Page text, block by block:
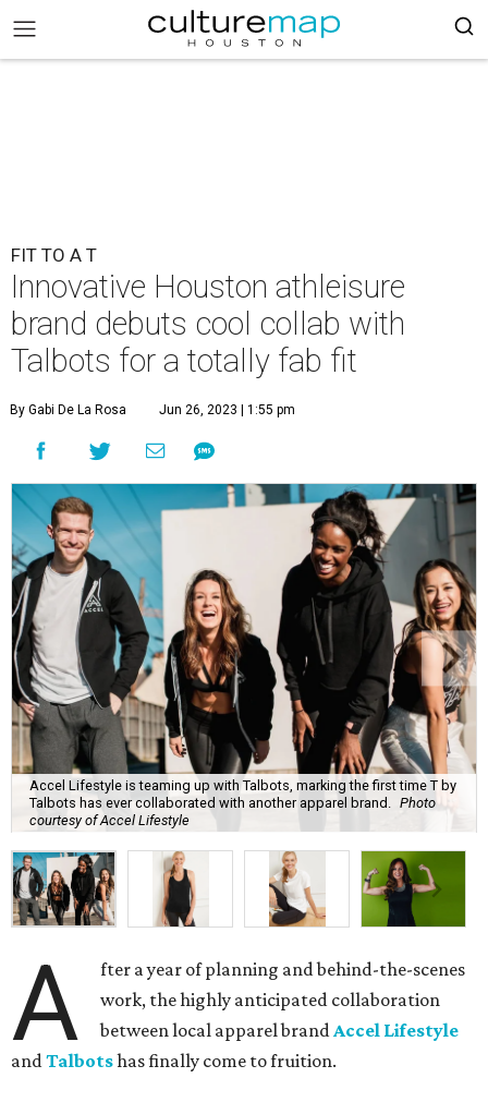
FIT TO A T
Innovative Houston athleisure
brand debuts cool collab with
Talbots for a totally fab fit
By Gabi De La Rosa Jun 26, 2023 | 1:55 pm
Accel Lifestyle is teaming up with Talbots, marking the first time T by
Talbots has ever collaborated with another apparel brand.
Photo
courtesy of Accel Lifestyle
A
fter a year of planning and behind-the-scenes
work, the highly anticipated collaboration
between local apparel brandAccel Lifestyle
andTalbotshas finally come to fruition.